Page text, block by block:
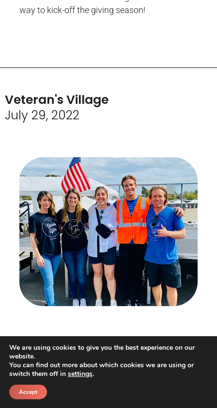
way to kick-off the giving season!
Veteran's Village
July 29, 2022
Stand Down ’22 event! This event was focused
on helping Veterans who have been down on
their luck. Our team had a number of roles to
play at the Stand Down event, from keeping
We are using cookies to give you the best experience on our
website.
You can find out more about which cookies we are using or
switch them off in settings.
Accept